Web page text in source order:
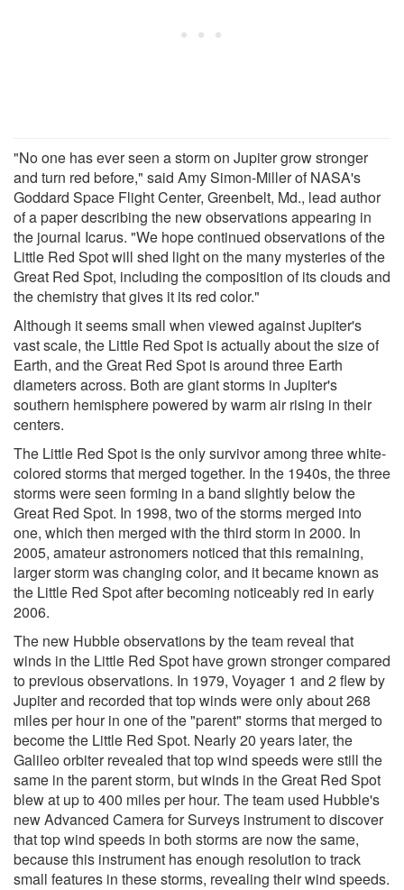
"No one has ever seen a storm on Jupiter grow stronger
and turn red before," said Amy Simon-Miller of NASA's
Goddard Space Flight Center, Greenbelt, Md., lead author
of a paper describing the new observations appearing in
the journal Icarus. "We hope continued observations of the
Little Red Spot will shed light on the many mysteries of the
Great Red Spot, including the composition of its clouds and
the chemistry that gives it its red color."
Although it seems small when viewed against Jupiter's
vast scale, the Little Red Spot is actually about the size of
Earth, and the Great Red Spot is around three Earth
diameters across. Both are giant storms in Jupiter's
southern hemisphere powered by warm air rising in their
centers.
The Little Red Spot is the only survivor among three white-
colored storms that merged together. In the 1940s, the three
storms were seen forming in a band slightly below the
Great Red Spot. In 1998, two of the storms merged into
one, which then merged with the third storm in 2000. In
2005, amateur astronomers noticed that this remaining,
larger storm was changing color, and it became known as
the Little Red Spot after becoming noticeably red in early
2006.
The new Hubble observations by the team reveal that
winds in the Little Red Spot have grown stronger compared
to previous observations. In 1979, Voyager 1 and 2 flew by
Jupiter and recorded that top winds were only about 268
miles per hour in one of the "parent" storms that merged to
become the Little Red Spot. Nearly 20 years later, the
Galileo orbiter revealed that top wind speeds were still the
same in the parent storm, but winds in the Great Red Spot
blew at up to 400 miles per hour. The team used Hubble's
new Advanced Camera for Surveys instrument to discover
that top wind speeds in both storms are now the same,
because this instrument has enough resolution to track
small features in these storms, revealing their wind speeds.